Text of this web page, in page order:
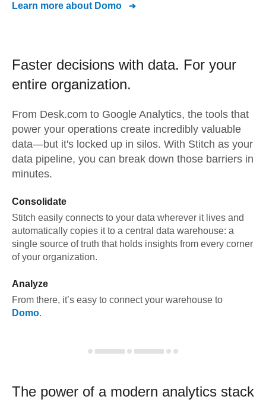
Learn more about Domo
Faster decisions with data. For your
entire organization.
From Desk.com to Google Analytics, the tools that
power your operations create incredibly valuable
data—but it's locked up in silos. With Stitch as your
data pipeline, you can break down those barriers in
minutes.
Consolidate
Stitch easily connects to your data wherever it lives and
automatically copies it to a central data warehouse: a
single source of truth that holds insights from every corner
of your organization.
Analyze
From there, it’s easy to connect your warehouse to
Domo.
The power of a modern analytics stack